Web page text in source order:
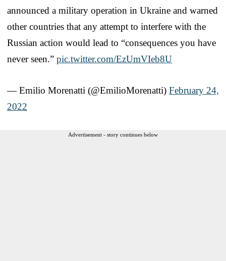
announced a military operation in Ukraine and warned
other countries that any attempt to interfere with the
Russian action would lead to “consequences you have
never seen.” pic.twitter.com/EzUmVIeb8U
— Emilio Morenatti (@EmilioMorenatti) February 24,
2022
Advertisement - story continues below